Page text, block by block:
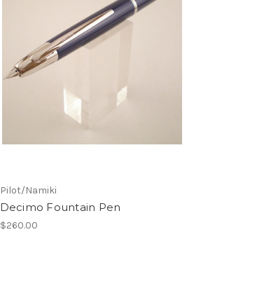
Pilot/Namiki
Decimo Fountain Pen
$260.00